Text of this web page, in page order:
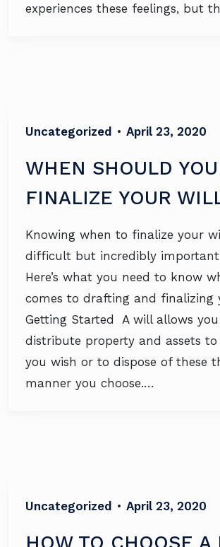
experiences these feelings, but
Uncategorized • April 23, 2020
WHEN SHOULD YOU
FINALIZE YOUR
Knowing when to finalize your
difficult but incredibly important
Here’s what you need to know
comes to drafting and finalizing
Getting Started A will allows
distribute property and assets
you wish or to dispose of these
manner you choose.…
Uncategorized • April 23, 2020
HOW TO CHOOSE A